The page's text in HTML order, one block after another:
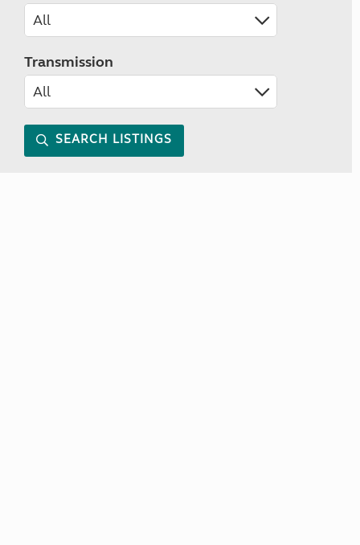
Transmission
SEARCH LISTINGS